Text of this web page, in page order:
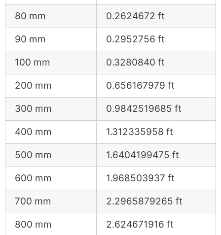
80 mm 0.2624672 ft
90 mm 0.2952756 ft
100 mm 0.3280840 ft
200 mm 0.656167979 ft
300 mm 0.9842519685 ft
400 mm 1.312335958 ft
500 mm 1.6404199475 ft
600 mm 1.968503937 ft
700 mm 2.2965879265 ft
800 mm 2.624671916 ft